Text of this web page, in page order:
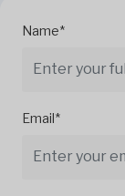
Name*
Email*